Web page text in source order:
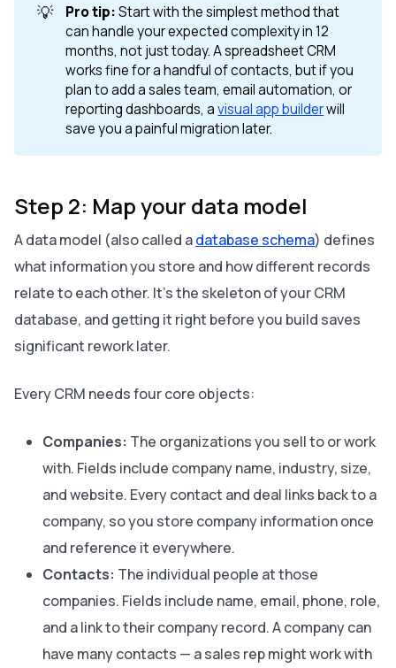
💡 Pro tip:Start with the simplest method that
can handle your expected complexity in 12
months, not just today. A spreadsheet CRM
works fine for a handful of contacts, but if you
plan to add a sales team, email automation, or
reporting dashboards, avisual app builderwill
save you a painful migration later.
Step 2: Map your data model
A data model (also called adatabase schema) defines
what information you store and how different records
relate to each other. It’s the skeleton of your CRM
database, and getting it right before you build saves
significant rework later.
Every CRM needs four core objects:
Companies: The organizations you sell to or work
with. Fields include company name, industry, size,
and website. Every contact and deal links back to a
company, so you store company information once
and reference it everywhere.
Contacts: The individual people at those
companies. Fields include name, email, phone, role,
and a link to their company record. A company can
have many contacts — a sales rep might work with